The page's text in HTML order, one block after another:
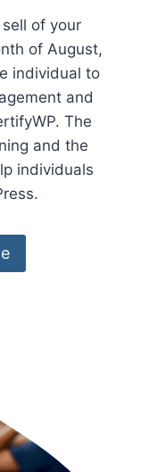
of your
of August,
individual to
and
The
and the
individuals